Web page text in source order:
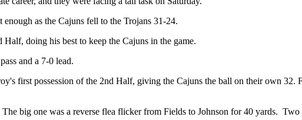
as the Cajuns fell to the Trojans 31-24.
doing his best to keep the Cajuns in the game.
and a 7-0 lead.
first possession of the 2nd Half, giving the Cajuns the ball on their own 32.
big one was a reverse flea flicker from Fields to Johnson for 40 yards. Two